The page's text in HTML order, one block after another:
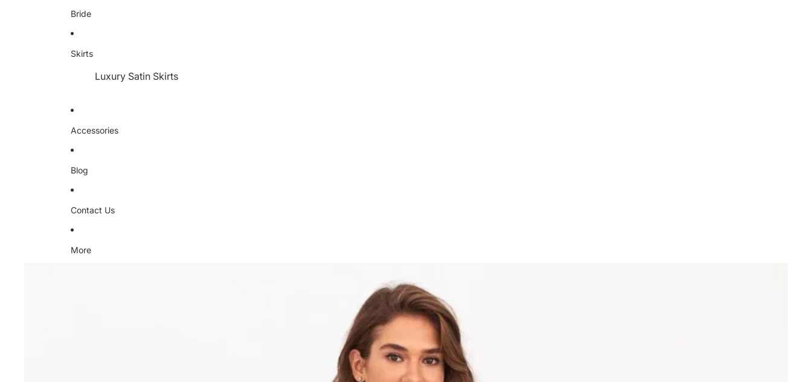
Bride
Skirts
Luxury Satin Skirts
Accessories
Blog
Contact Us
More